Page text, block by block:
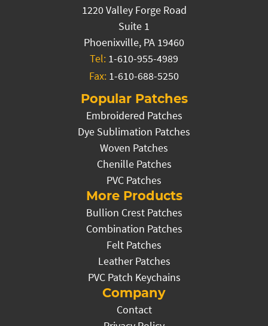
1220 Valley Forge Road
Suite 1
Phoenixville, PA 19460
Tel: 1-610-955-4989
Fax: 1-610-688-5250
Popular Patches
Embroidered Patches
Dye Sublimation Patches
Woven Patches
Chenille Patches
PVC Patches
More Products
Bullion Crest Patches
Combination Patches
Felt Patches
Leather Patches
PVC Patch Keychains
Company
Contact